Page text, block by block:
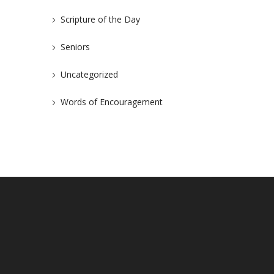
Scripture of the Day
Seniors
Uncategorized
Words of Encouragement